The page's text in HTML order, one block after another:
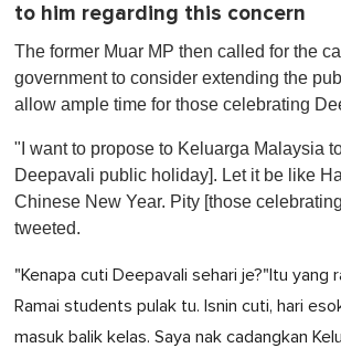
to him regarding this concern
The former Muar MP then called for the
government to consider extending the
allow ample time for those celebrating
"I want to propose to Keluarga Malaysia
Deepavali public holiday]. Let it be like
Chinese New Year. Pity [those
tweeted.
"Kenapa cuti Deepavali sehari je?"Itu yang
Ramai students pulak tu. Isnin cuti, hari
masuk balik kelas. Saya nak cadangkan